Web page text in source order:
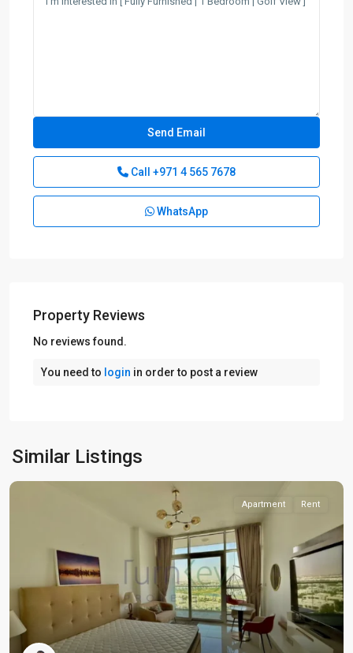
Call +971 4 565 7678
WhatsApp
Property Reviews
No reviews found.
You need to login in order to post a review
Similar Listings
Apartment Rent